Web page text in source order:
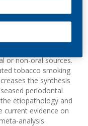
any
or non-oral sources.
tobacco smoking
the synthesis
periodontal
etiopathology and
current evidence on
analysis.